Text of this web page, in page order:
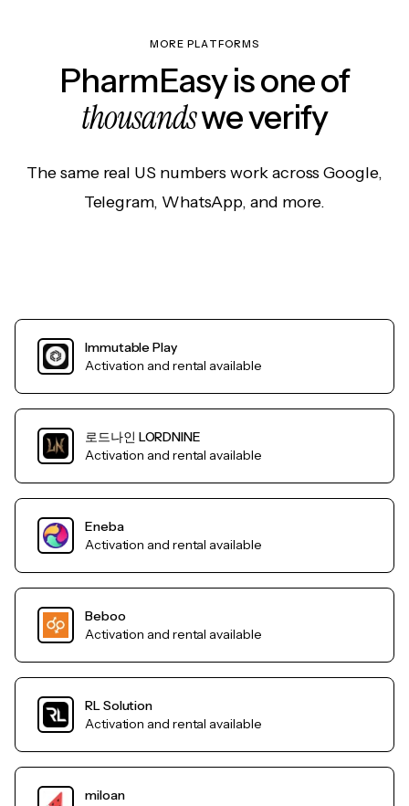
MORE PLATFORMS
PharmEasy is one of
thousandswe verify
The same real US numbers work across Google,
Telegram, WhatsApp, and more.
Immutable Play
Activation and rental available
로드나인 LORDNINE
Activation and rental available
Eneba
Activation and rental available
Beboo
Activation and rental available
RL Solution
Activation and rental available
miloan